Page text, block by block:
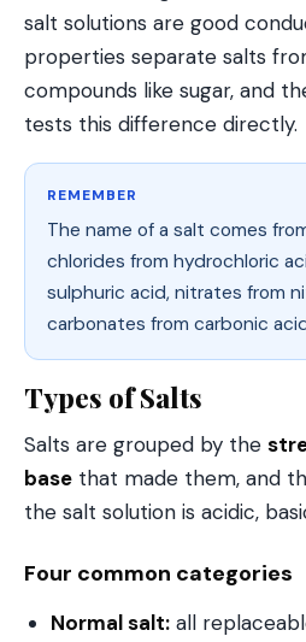
salt solutions are good
properties separate salts
compounds like sugar, and
tests this difference directly.
REMEMBER
The name of a salt comes
chlorides from hydrochloric
sulphuric acid, nitrates from
carbonates from carbonic
Types of Salts
Salts are grouped by the
base that made them, and
the salt solution is acidic,
Four common categories
Normal salt: all